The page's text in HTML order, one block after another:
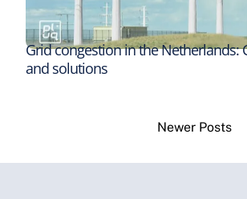
Grid congestion in the Netherlands:
and solutions
Newer Posts